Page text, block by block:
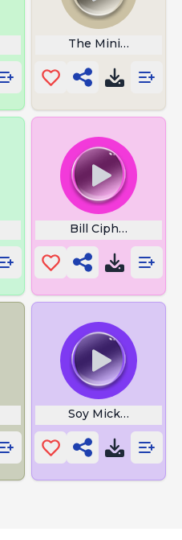
The Mini Duck
Bill Cipher Meet
Soy Mickey Mouse